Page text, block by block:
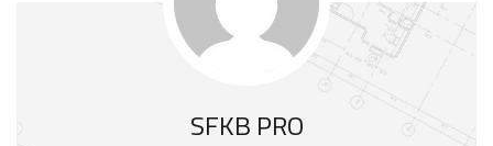
SFKB PRO